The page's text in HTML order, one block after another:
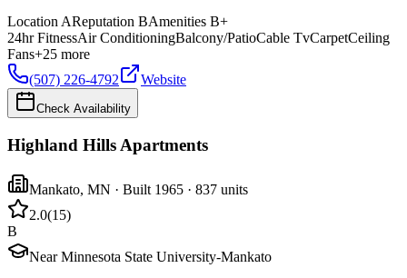
Location AReputation BAmenities B+
24hr FitnessAir ConditioningBalcony/PatioCable TvCarpetCeiling
Fans+25 more
(507) 226-4792
Website
Check Availability
Highland Hills Apartments
Mankato, MN · Built 1965 · 837 units
2.0(15)
B
Near Minnesota State University-Mankato